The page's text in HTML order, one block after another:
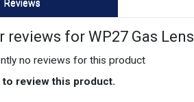
Reviews
reviews for WP27 Gas Lens
no reviews for this product
to review this product.